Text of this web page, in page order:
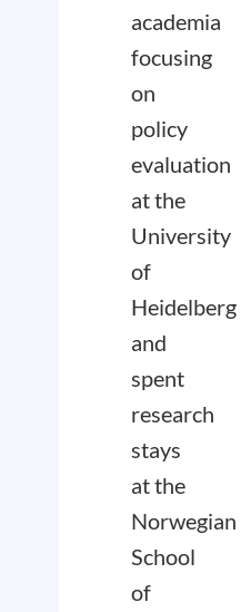
academia
focusing
on
policy
evaluation
at the
University
of
Heidelberg
and
spent
research
stays
at the
Norwegian
School
of